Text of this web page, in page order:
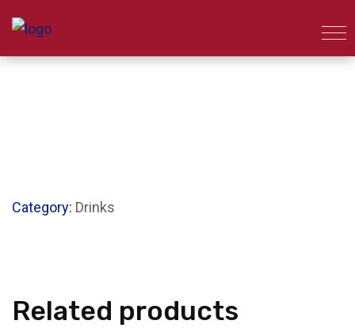
Category: Drinks
Related products